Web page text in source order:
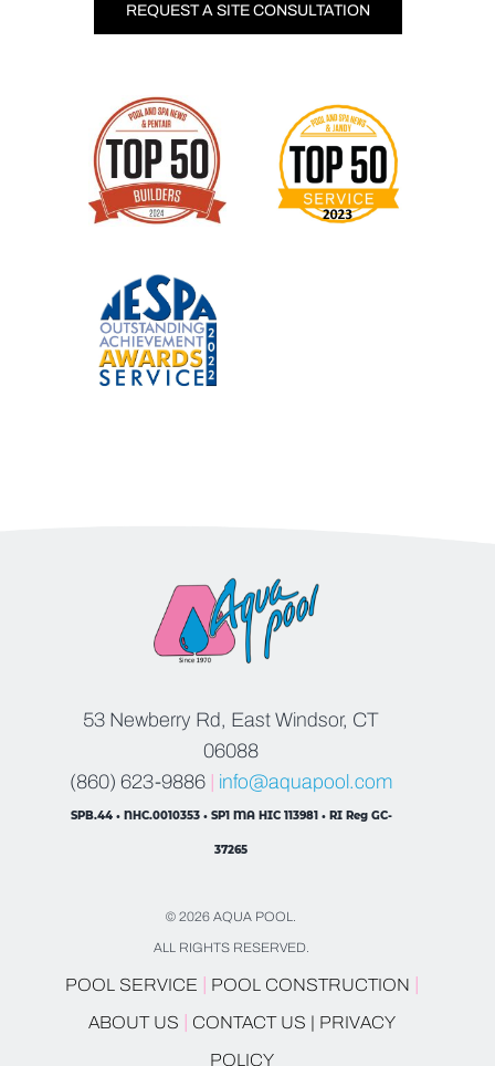
REQUEST A SITE CONSULTATION
53 Newberry Rd, East Windsor, CT
06088
(860) 623-9886
info@aquapool.com
SPB.44 • NHC.0010353 • SP1 MA HIC 113981 • RI Reg GC-
37265
© 2026 AQUA POOL.
ALL RIGHTS RESERVED.
POOL SERVICE | POOL CONSTRUCTION |
ABOUT US | CONTACT US | PRIVACY
POLICY